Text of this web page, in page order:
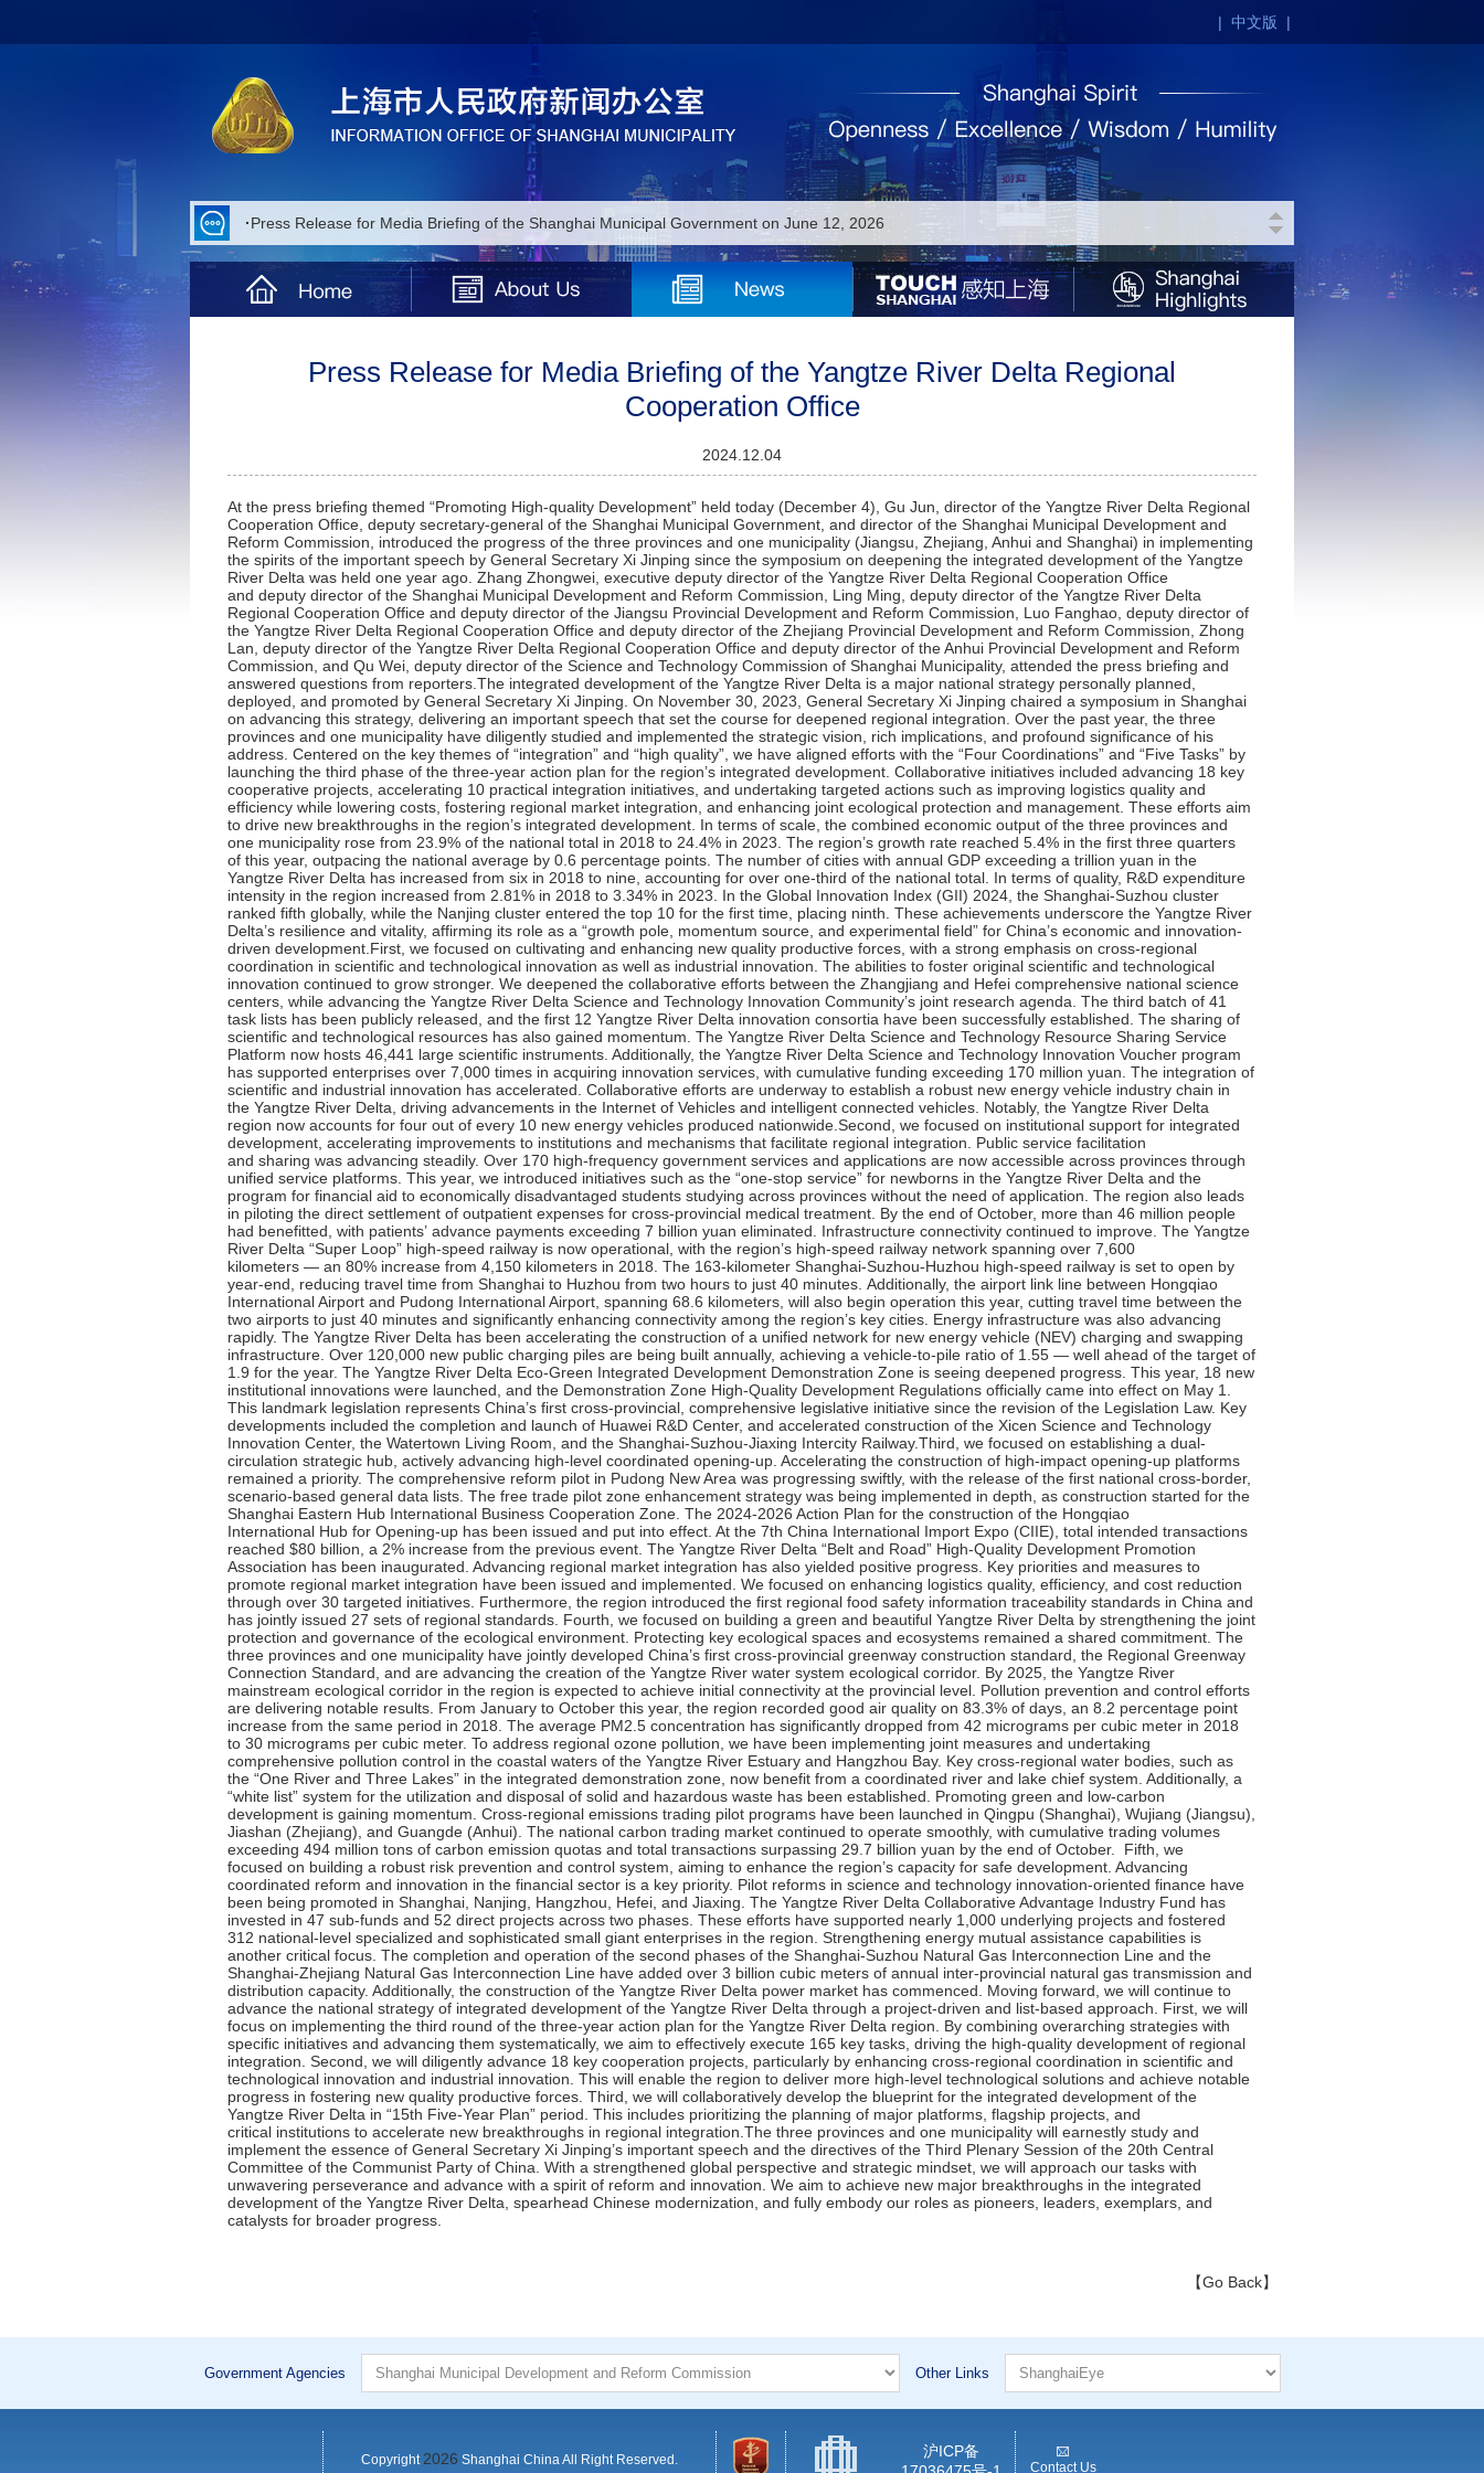
|
中文版
|
·Press Release for Media Briefing of the Shanghai Municipal Government on June 12, 2026
·Press Release for Media Briefing of the Shanghai Municipal Government on June 11, 2026
Press Release for Media Briefing of the Shanghai Municipal Government on June 3, 2026
Press Release for Media Briefing of the Shanghai Municipal Government on June 1, 2026
·Press Release for Media Briefing of the Shanghai Municipal Government on May 7, 2026
·Press Release for Media Briefing of the Shanghai Municipal Government on April 24, 2026
·Press Release for Media Briefing of the Shanghai Municipal Government on April 21, 2026
Press Release for Media Briefing of the Yangtze River Delta Regional
Cooperation Office
2024.12.04
At the press briefing themed “Promoting High-quality Development” held today (December 4), Gu Jun, director of the Yangtze River Delta Regional Cooperation Office, deputy secretary-general of the Shanghai Municipal Government, and director of the Shanghai Municipal Development and Reform Commission, introduced the progress of the three provinces and one municipality (Jiangsu, Zhejiang, Anhui and Shanghai) in implementing the spirits of the important speech by General Secretary Xi Jinping since the symposium on deepening the integrated development of the Yangtze River Delta was held one year ago. Zhang Zhongwei, executive deputy director of the Yangtze River Delta Regional Cooperation Office and deputy director of the Shanghai Municipal Development and Reform Commission, Ling Ming, deputy director of the Yangtze River Delta Regional Cooperation Office and deputy director of the Jiangsu Provincial Development and Reform Commission, Luo Fanghao, deputy director of the Yangtze River Delta Regional Cooperation Office and deputy director of the Zhejiang Provincial Development and Reform Commission, Zhong Lan, deputy director of the Yangtze River Delta Regional Cooperation Office and deputy director of the Anhui Provincial Development and Reform Commission, and Qu Wei, deputy director of the Science and Technology Commission of Shanghai Municipality, attended the press briefing and answered questions from reporters.The integrated development of the Yangtze River Delta is a major national strategy personally planned, deployed, and promoted by General Secretary Xi Jinping. On November 30, 2023, General Secretary Xi Jinping chaired a symposium in Shanghai on advancing this strategy, delivering an important speech that set the course for deepened regional integration. Over the past year, the three provinces and one municipality have diligently studied and implemented the strategic vision, rich implications, and profound significance of his address. Centered on the key themes of “integration” and “high quality”, we have aligned efforts with the “Four Coordinations” and “Five Tasks” by launching the third phase of the three-year action plan for the region’s integrated development. Collaborative initiatives included advancing 18 key cooperative projects, accelerating 10 practical integration initiatives, and undertaking targeted actions such as improving logistics quality and efficiency while lowering costs, fostering regional market integration, and enhancing joint ecological protection and management. These efforts aim to drive new breakthroughs in the region’s integrated development. In terms of scale, the combined economic output of the three provinces and one municipality rose from 23.9% of the national total in 2018 to 24.4% in 2023. The region’s growth rate reached 5.4% in the first three quarters of this year, outpacing the national average by 0.6 percentage points. The number of cities with annual GDP exceeding a trillion yuan in the Yangtze River Delta has increased from six in 2018 to nine, accounting for over one-third of the national total. In terms of quality, R&D expenditure intensity in the region increased from 2.81% in 2018 to 3.34% in 2023. In the Global Innovation Index (GII) 2024, the Shanghai-Suzhou cluster ranked fifth globally, while the Nanjing cluster entered the top 10 for the first time, placing ninth. These achievements underscore the Yangtze River Delta’s resilience and vitality, affirming its role as a “growth pole, momentum source, and experimental field” for China’s economic and innovation-driven development.First, we focused on cultivating and enhancing new quality productive forces, with a strong emphasis on cross-regional coordination in scientific and technological innovation as well as industrial innovation. The abilities to foster original scientific and technological innovation continued to grow stronger. We deepened the collaborative efforts between the Zhangjiang and Hefei comprehensive national science centers, while advancing the Yangtze River Delta Science and Technology Innovation Community’s joint research agenda. The third batch of 41 task lists has been publicly released, and the first 12 Yangtze River Delta innovation consortia have been successfully established. The sharing of scientific and technological resources has also gained momentum. The Yangtze River Delta Science and Technology Resource Sharing Service Platform now hosts 46,441 large scientific instruments. Additionally, the Yangtze River Delta Science and Technology Innovation Voucher program has supported enterprises over 7,000 times in acquiring innovation services, with cumulative funding exceeding 170 million yuan. The integration of scientific and industrial innovation has accelerated. Collaborative efforts are underway to establish a robust new energy vehicle industry chain in the Yangtze River Delta, driving advancements in the Internet of Vehicles and intelligent connected vehicles. Notably, the Yangtze River Delta region now accounts for four out of every 10 new energy vehicles produced nationwide.Second, we focused on institutional support for integrated development, accelerating improvements to institutions and mechanisms that facilitate regional integration. Public service facilitation and sharing was advancing steadily. Over 170 high-frequency government services and applications are now accessible across provinces through unified service platforms. This year, we introduced initiatives such as the “one-stop service” for newborns in the Yangtze River Delta and the program for financial aid to economically disadvantaged students studying across provinces without the need of application. The region also leads in piloting the direct settlement of outpatient expenses for cross-provincial medical treatment. By the end of October, more than 46 million people had benefitted, with patients’ advance payments exceeding 7 billion yuan eliminated. Infrastructure connectivity continued to improve. The Yangtze River Delta “Super Loop” high-speed railway is now operational, with the region’s high-speed railway network spanning over 7,600 kilometers — an 80% increase from 4,150 kilometers in 2018. The 163-kilometer Shanghai-Suzhou-Huzhou high-speed railway is set to open by year-end, reducing travel time from Shanghai to Huzhou from two hours to just 40 minutes. Additionally, the airport link line between Hongqiao International Airport and Pudong International Airport, spanning 68.6 kilometers, will also begin operation this year, cutting travel time between the two airports to just 40 minutes and significantly enhancing connectivity among the region’s key cities. Energy infrastructure was also advancing rapidly. The Yangtze River Delta has been accelerating the construction of a unified network for new energy vehicle (NEV) charging and swapping infrastructure. Over 120,000 new public charging piles are being built annually, achieving a vehicle-to-pile ratio of 1.55 — well ahead of the target of 1.9 for the year. The Yangtze River Delta Eco-Green Integrated Development Demonstration Zone is seeing deepened progress. This year, 18 new institutional innovations were launched, and the Demonstration Zone High-Quality Development Regulations officially came into effect on May 1. This landmark legislation represents China’s first cross-provincial, comprehensive legislative initiative since the revision of the Legislation Law. Key developments included the completion and launch of Huawei R&D Center, and accelerated construction of the Xicen Science and Technology Innovation Center, the Watertown Living Room, and the Shanghai-Suzhou-Jiaxing Intercity Railway.Third, we focused on establishing a dual-circulation strategic hub, actively advancing high-level coordinated opening-up. Accelerating the construction of high-impact opening-up platforms remained a priority. The comprehensive reform pilot in Pudong New Area was progressing swiftly, with the release of the first national cross-border, scenario-based general data lists. The free trade pilot zone enhancement strategy was being implemented in depth, as construction started for the Shanghai Eastern Hub International Business Cooperation Zone. The 2024-2026 Action Plan for the construction of the Hongqiao International Hub for Opening-up has been issued and put into effect. At the 7th China International Import Expo (CIIE), total intended transactions reached $80 billion, a 2% increase from the previous event. The Yangtze River Delta “Belt and Road” High-Quality Development Promotion Association has been inaugurated. Advancing regional market integration has also yielded positive progress. Key priorities and measures to promote regional market integration have been issued and implemented. We focused on enhancing logistics quality, efficiency, and cost reduction through over 30 targeted initiatives. Furthermore, the region introduced the first regional food safety information traceability standards in China and has jointly issued 27 sets of regional standards. Fourth, we focused on building a green and beautiful Yangtze River Delta by strengthening the joint protection and governance of the ecological environment. Protecting key ecological spaces and ecosystems remained a shared commitment. The three provinces and one municipality have jointly developed China’s first cross-provincial greenway construction standard, the Regional Greenway Connection Standard, and are advancing the creation of the Yangtze River water system ecological corridor. By 2025, the Yangtze River mainstream ecological corridor in the region is expected to achieve initial connectivity at the provincial level. Pollution prevention and control efforts are delivering notable results. From January to October this year, the region recorded good air quality on 83.3% of days, an 8.2 percentage point increase from the same period in 2018. The average PM2.5 concentration has significantly dropped from 42 microgram
【Go Back】
Government Agencies Other Links
Copyright 2026 Shanghai China All Right Reserved.
沪ICP备
Contact Us